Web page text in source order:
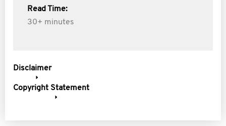
Read Time:
30+ minutes
Disclaimer
Copyright Statement